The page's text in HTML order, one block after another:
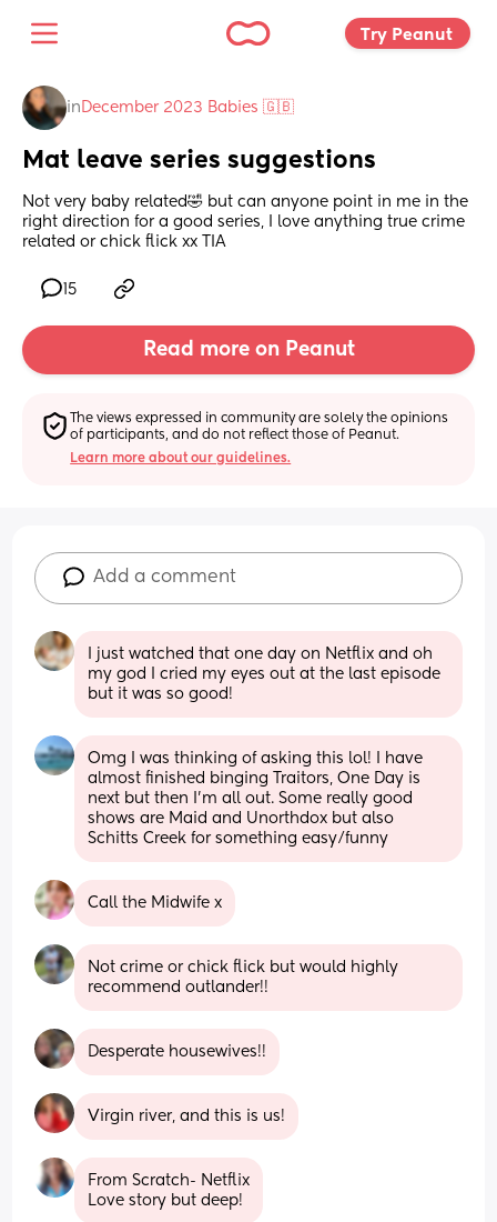
Try Peanut
in December 2023 Babies 🇬🇧
Mat leave series suggestions
Not very baby related🤣 but can anyone point in me in the
right direction for a good series, I love anything true crime
related or chick flick xx TIA
15
Read more on Peanut
The views expressed in community are solely the opinions
of participants, and do not reflect those of Peanut.
Learn more about our guidelines.
Add a comment
I just watched that one day on Netflix and oh
my god I cried my eyes out at the last episode
but it was so good!
Omg I was thinking of asking this lol! I have
almost finished binging Traitors, One Day is
next but then I’m all out. Some really good
shows are Maid and Unorthdox but also
Schitts Creek for something easy/funny
Call the Midwife x
Not crime or chick flick but would highly
recommend outlander!!
Desperate housewives!!
Virgin river, and this is us!
From Scratch- Netflix
Love story but deep!